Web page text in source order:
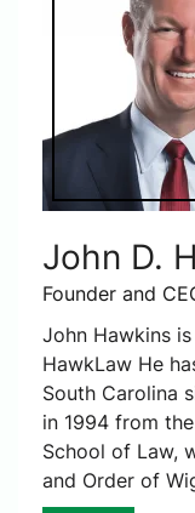
John D.
Founder and
John Hawkins
HawkLaw He
South Carolina
in 1994 from
School of Law,
and Order of